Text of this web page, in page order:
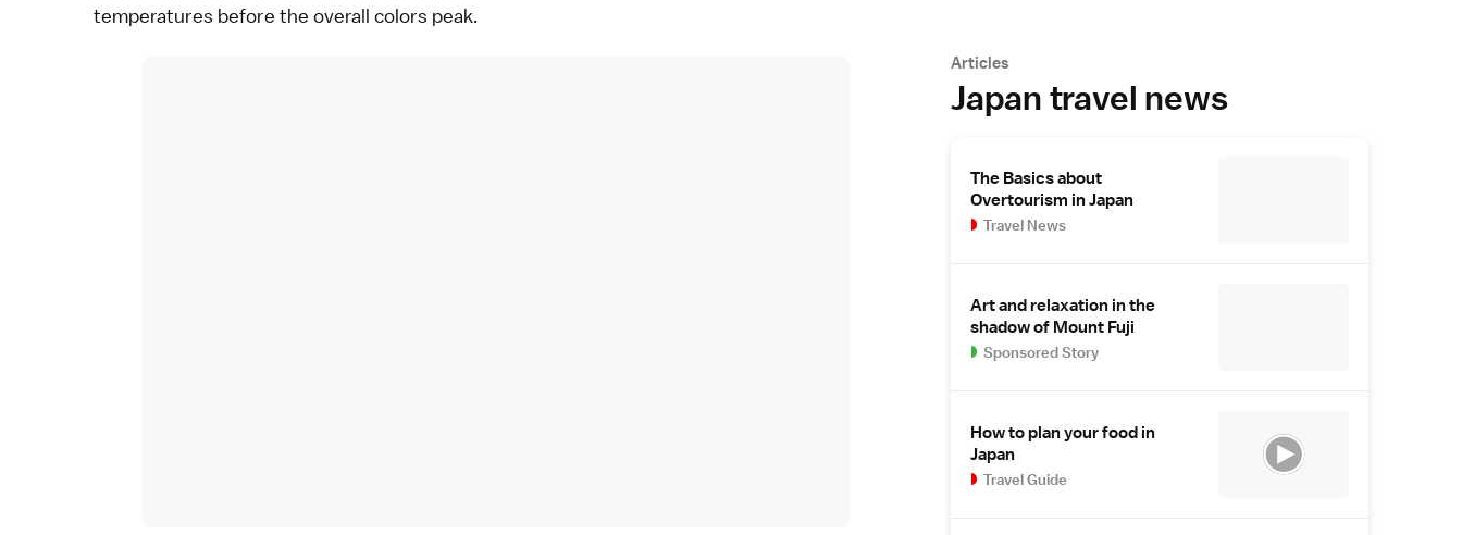
temperatures before the overall colors peak.
Articles
Japan travel news
The Basics about
Overtourism in Japan
Travel News
Art and relaxation in the
shadow of Mount Fuji
Sponsored Story
How to plan your food in
Japan
Travel Guide